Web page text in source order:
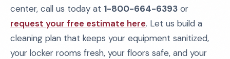
center, call us today at 1-800-664-6393 or
request your free estimate here. Let us build a
cleaning plan that keeps your equipment sanitized,
your locker rooms fresh, your floors safe, and your